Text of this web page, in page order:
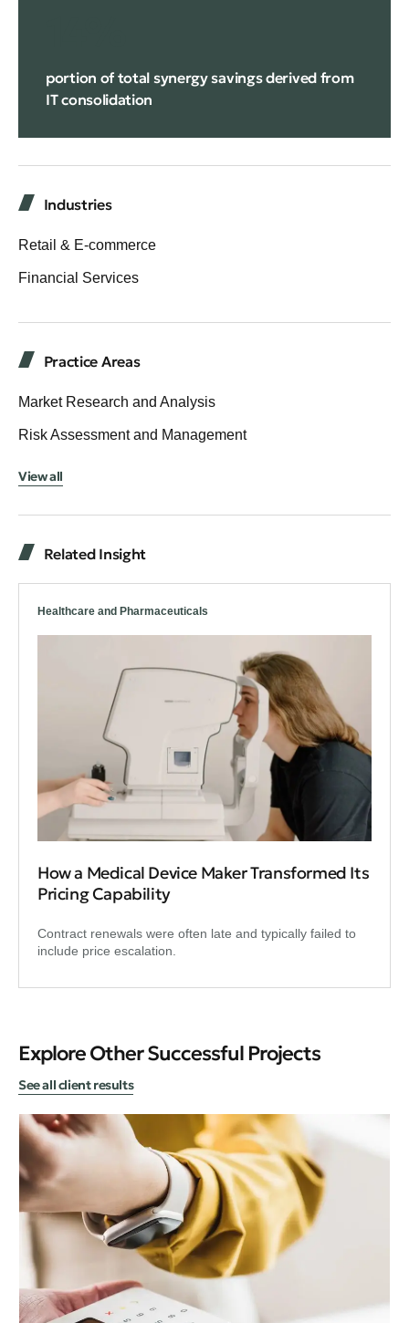
portion of total synergy savings derived from
IT consolidation
Industries
Retail & E-commerce
Financial Services
Practice Areas
Market Research and Analysis
Risk Assessment and Management
View all
Related Insight
Healthcare and Pharmaceuticals
How a Medical Device Maker Transformed Its
Pricing Capability
Contract renewals were often late and typically failed to
include price escalation.
Explore Other Successful Projects
See all client results